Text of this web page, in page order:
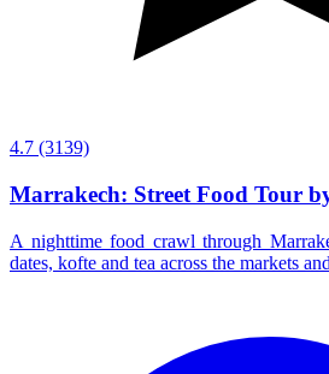
4.7 (3139)
Marrakech: Street Food Tour
A nighttime food crawl through
dates, kofte and tea across the markets